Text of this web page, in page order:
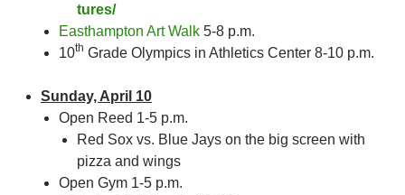
tures/
Easthampton Art Walk 5-8 p.m.
10th Grade Olympics in Athletics Center 8-10 p.m.
Sunday, April 10
Open Reed 1-5 p.m.
Red Sox vs. Blue Jays on the big screen with
pizza and wings
Open Gym 1-5 p.m.